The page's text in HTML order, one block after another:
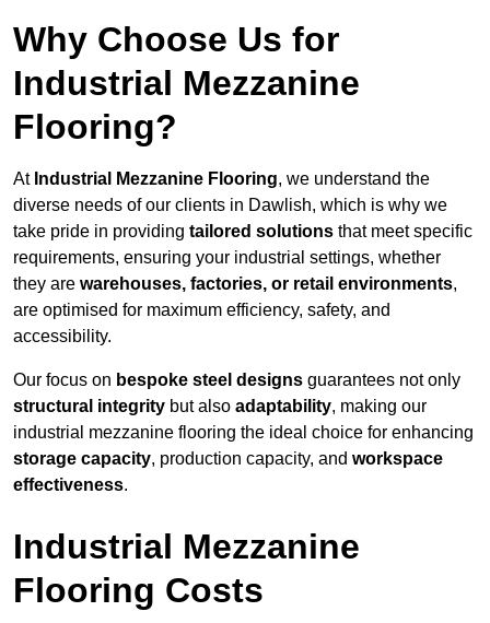
Why Choose Us for
Industrial Mezzanine
Flooring?
At Industrial Mezzanine Flooring, we understand the
diverse needs of our clients in Dawlish, which is why we
take pride in providing tailored solutions that meet specific
requirements, ensuring your industrial settings, whether
they are warehouses, factories, or retail environments,
are optimised for maximum efficiency, safety, and
accessibility.
Our focus on bespoke steel designs guarantees not only
structural integrity but also adaptability, making our
industrial mezzanine flooring the ideal choice for enhancing
storage capacity, production capacity, and workspace
effectiveness.
Industrial Mezzanine
Flooring Costs